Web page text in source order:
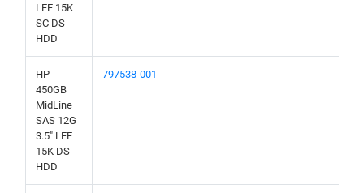
LFF 15K
SC DS
HDD
HP
450GB
MidLine
SAS 12G
3.5" LFF
15K DS
HDD
797538-001